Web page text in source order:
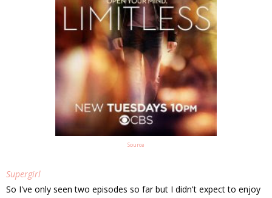
Source
Supergirl
So I've only seen two episodes so far but I didn't expect to enjoy